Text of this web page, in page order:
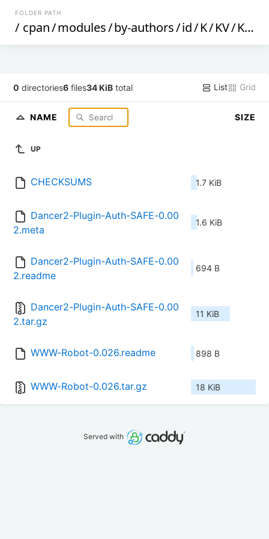
FOLDER PATH
/ cpan/modules/by-authors/id/K/KV/KVENTIN
0 directories6 files34 KiB total List Grid
NAME SIZE
UP
CHECKSUMS 1.7 KiB
Dancer2-Plugin-Auth-SAFE-0.00
2.meta
1.6 KiB
Dancer2-Plugin-Auth-SAFE-0.00
2.readme
694 B
Dancer2-Plugin-Auth-SAFE-0.00
2.tar.gz
11 KiB
WWW-Robot-0.026.readme 898 B
WWW-Robot-0.026.tar.gz 18 KiB
Served with